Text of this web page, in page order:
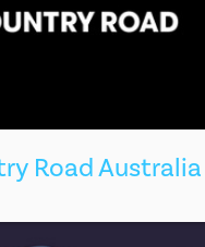
Road Australia